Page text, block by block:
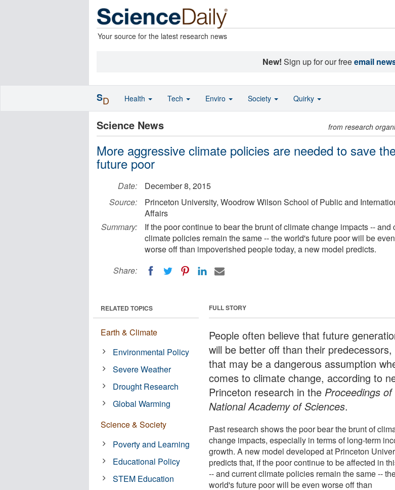
Your source for the latest research news
New! Sign up for our freeemail
Science News from research
More aggressive climate policies are needed to save
future poor
Date:
December 8, 2015
Source:
Princeton University, Woodrow Wilson School of Public and
Affairs
Summary:
If the poor continue to bear the brunt of climate change impacts -- and
climate policies remain the same -- the world's future poor will be even
worse off than impoverished people today, a new model predicts.
Share:
FULL STORY
People often believe that future
will be better off than their predecessors,
that may be a dangerous assumption
comes to climate change, according to
Princeton research in the Proceedings
National Academy of Sciences.
Past research shows the poor bear the brunt of
change impacts, especially in terms of long-term
growth. A new model developed at Princeton
predicts that, if the poor continue to be affected in
-- and current climate policies remain the same --
world's future poor will be even worse off than
RELATED TOPICS
Earth & Climate
Environmental Policy
Severe Weather
Drought Research
Global Warming
Science & Society
Poverty and Learning
Educational Policy
STEM Education
SD Health Tech Enviro Society Quirky